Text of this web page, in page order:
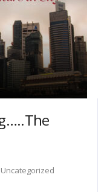
Uncategorized